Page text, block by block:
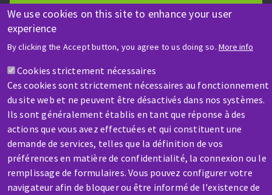
We use cookies on this site to enhance your user
experience
By clicking the Accept button, you agree to us doing so. More info
Cookies strictement nécessaires
Ces cookies sont strictement nécessaires au fonctionnement
du site web et ne peuvent être désactivés dans nos systèmes.
Ils sont généralement établis en tant que réponse à des
actions que vous avez effectuées et qui constituent une
demande de services, telles que la définition de vos
préférences en matière de confidentialité, la connexion ou le
remplissage de formulaires. Vous pouvez configurer votre
navigateur afin de bloquer ou être informé de l'existence de
HELP & CONTACT
Contact-us